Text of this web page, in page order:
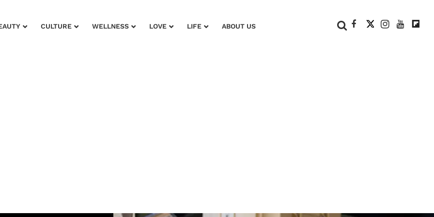
CULTURE WELLNESS LOVE LIFE ABOUT US